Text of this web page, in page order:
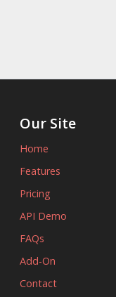
Our Site
Home
Features
Pricing
API Demo
FAQs
Add-On
Contact